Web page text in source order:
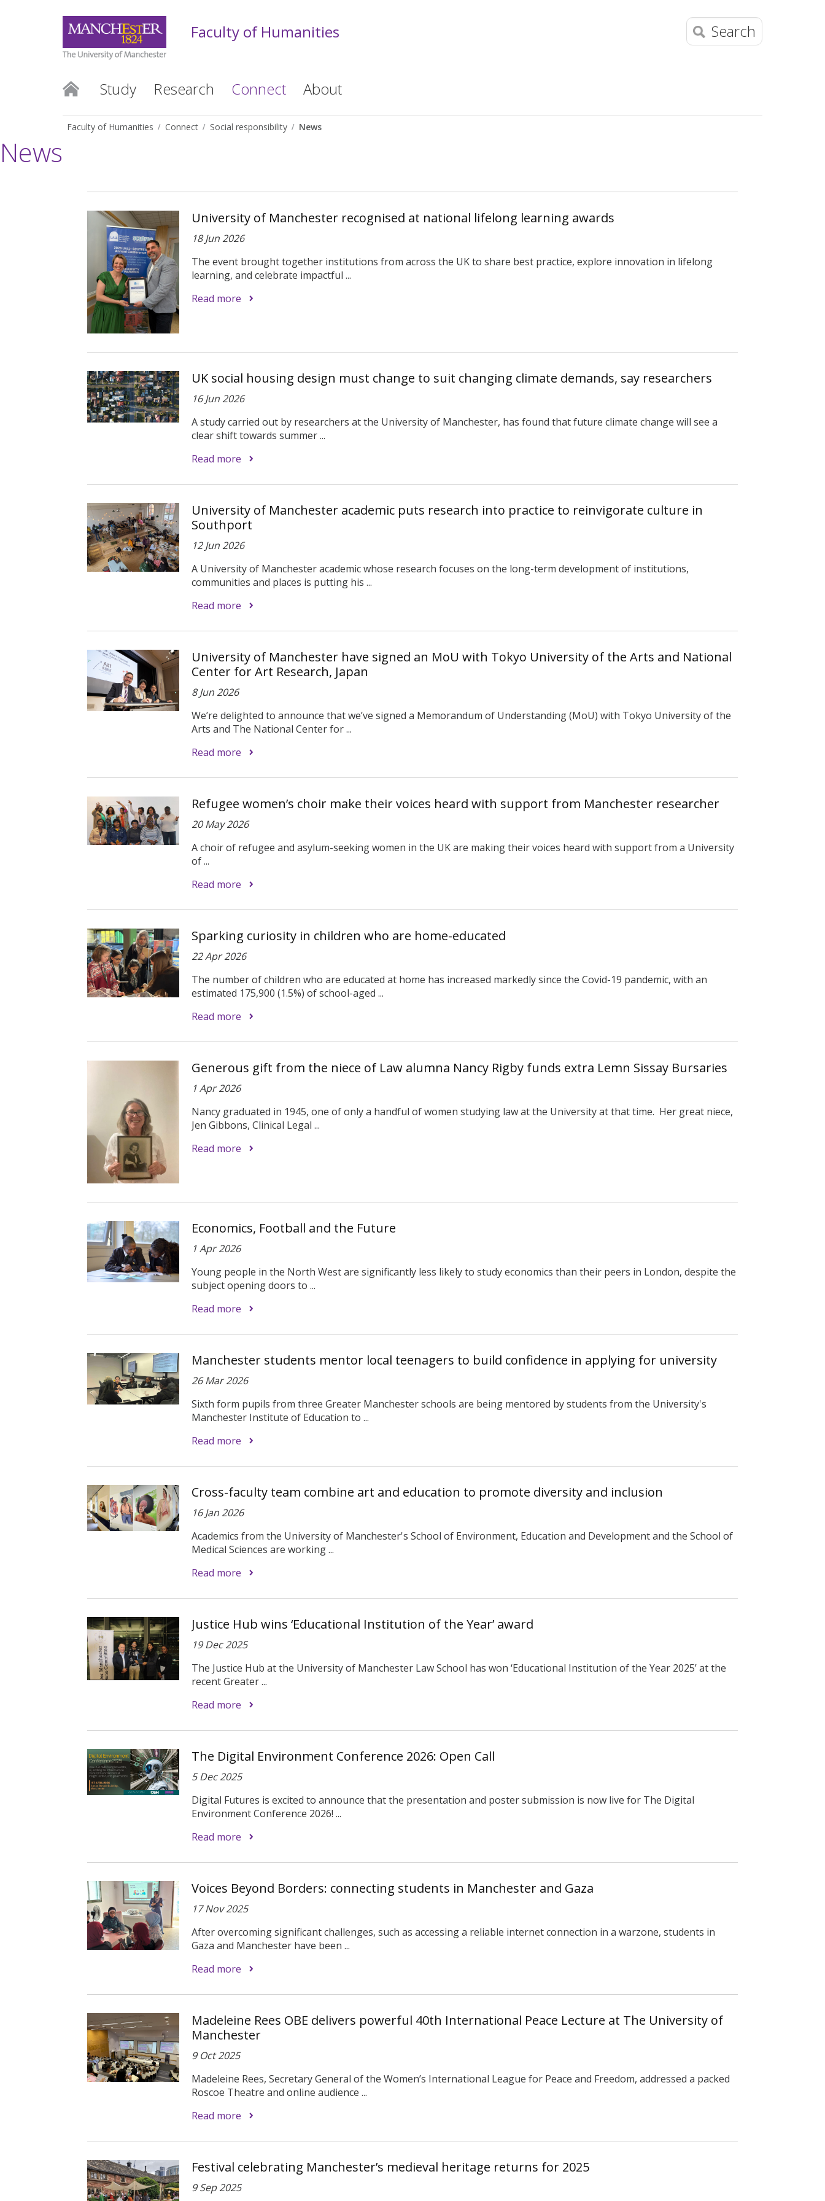
Faculty of Humanities Search
Study Research Connect About
Faculty of Humanities Connect Social responsibility News
News
University of Manchester recognised at national lifelong learning awards
18 Jun 2026
The event brought together institutions from across the UK to share best practice, explore innovation in lifelong
learning, and celebrate impactful ...
Read more
UK social housing design must change to suit changing climate demands, say researchers
16 Jun 2026
A study carried out by researchers at the University of Manchester, has found that future climate change will see a
clear shift towards summer ...
Read more
University of Manchester academic puts research into practice to reinvigorate culture in
Southport
12 Jun 2026
A University of Manchester academic whose research focuses on the long-term development of institutions,
communities and places is putting his ...
Read more
University of Manchester have signed an MoU with Tokyo University of the Arts and National
Center for Art Research, Japan
8 Jun 2026
We’re delighted to announce that we’ve signed a Memorandum of Understanding (MoU) with Tokyo University of the
Arts and The National Center for ...
Read more
Refugee women’s choir make their voices heard with support from Manchester researcher
20 May 2026
A choir of refugee and asylum-seeking women in the UK are making their voices heard with support from a University
of ...
Read more
Sparking curiosity in children who are home-educated
22 Apr 2026
The number of children who are educated at home has increased markedly since the Covid-19 pandemic, with an
estimated 175,900 (1.5%) of school-aged ...
Read more
Generous gift from the niece of Law alumna Nancy Rigby funds extra Lemn Sissay Bursaries
1 Apr 2026
Nancy graduated in 1945, one of only a handful of women studying law at the University at that time. Her great niece,
Jen Gibbons, Clinical Legal ...
Read more
Economics, Football and the Future
1 Apr 2026
Young people in the North West are significantly less likely to study economics than their peers in London, despite the
subject opening doors to ...
Read more
Manchester students mentor local teenagers to build confidence in applying for university
26 Mar 2026
Sixth form pupils from three Greater Manchester schools are being mentored by students from the University's
Manchester Institute of Education to ...
Read more
Cross-faculty team combine art and education to promote diversity and inclusion
16 Jan 2026
Academics from the University of Manchester's School of Environment, Education and Development and the School of
Medical Sciences are working ...
Read more
Justice Hub wins ‘Educational Institution of the Year’ award
19 Dec 2025
The Justice Hub at the University of Manchester Law School has won ‘Educational Institution of the Year 2025’ at the
recent Greater ...
Read more
The Digital Environment Conference 2026: Open Call
5 Dec 2025
Digital Futures is excited to announce that the presentation and poster submission is now live for The Digital
Environment Conference 2026! ...
Read more
Voices Beyond Borders: connecting students in Manchester and Gaza
17 Nov 2025
After overcoming significant challenges, such as accessing a reliable internet connection in a warzone, students in
Gaza and Manchester have been ...
Read more
Madeleine Rees OBE delivers powerful 40th International Peace Lecture at The University of
Manchester
9 Oct 2025
Madeleine Rees, Secretary General of the Women’s International League for Peace and Freedom, addressed a packed
Roscoe Theatre and online audience ...
Read more
Festival celebrating Manchester’s medieval heritage returns for 2025
9 Sep 2025